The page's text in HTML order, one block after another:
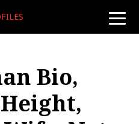
toggle
Bio,